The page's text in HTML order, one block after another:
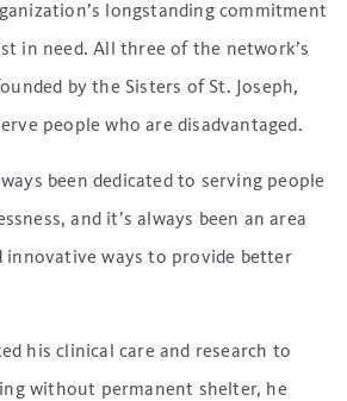
longstanding commitment
in need. All three of the network’s
by the Sisters of St. Joseph,
people who are disadvantaged.
been dedicated to serving people
and it’s always been an area
innovative ways to provide better
his clinical care and research to
without permanent shelter, he